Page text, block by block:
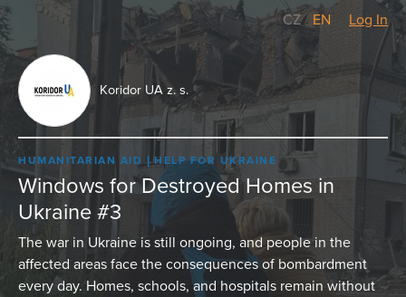
CZ/ EN Log In
Koridor UA z. s.
HUMANITARIAN AID HELP FOR UKRAINE
Windows for Destroyed Homes in
Ukraine #3
The war in Ukraine is still ongoing, and people in the
affected areas face the consequences of bombardment
every day. Homes, schools, and hospitals remain without